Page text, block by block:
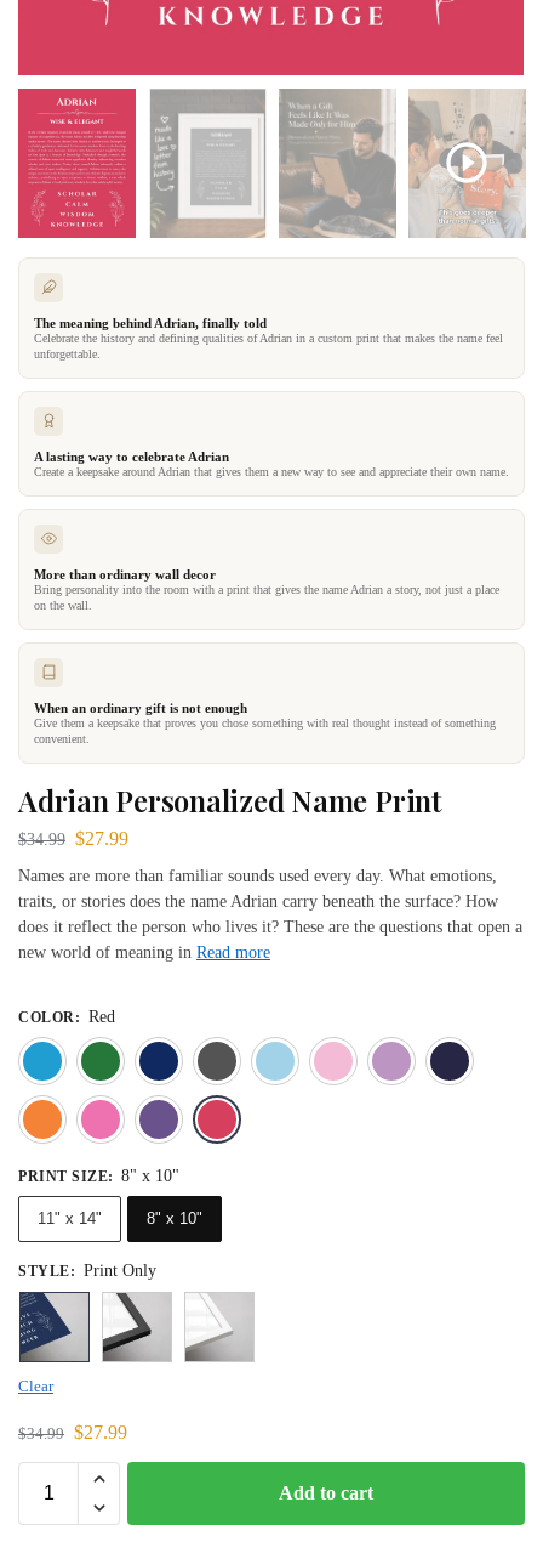
The meaning behind Adrian, finally told
Celebrate the history and defining qualities of Adrian in a custom print that makes the name feel
unforgettable.
A lasting way to celebrate Adrian
Create a keepsake around Adrian that gives them a new way to see and appreciate their own name.
More than ordinary wall decor
Bring personality into the room with a print that gives the name Adrian a story, not just a place
on the wall.
When an ordinary gift is not enough
Give them a keepsake that proves you chose something with real thought instead of something
convenient.
Adrian Personalized Name Print
$34.99 $27.99
Names are more than familiar sounds used every day. What emotions,
traits, or stories does the name Adrian carry beneath the surface? How
does it reflect the person who lives it? These are the questions that open a
new world of meaning in Read more
COLOR : Red
Blue
Dark GreenDeep BlueGray Light BlueLight Pink
OrangePink
PRINT SIZE: 8" x 10"
11" x 14" 8" x 10"
STYLE: Print Only
Clear
$34.99 $27.99
Add to cart